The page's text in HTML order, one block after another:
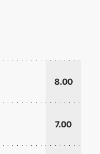
8.00
7.00